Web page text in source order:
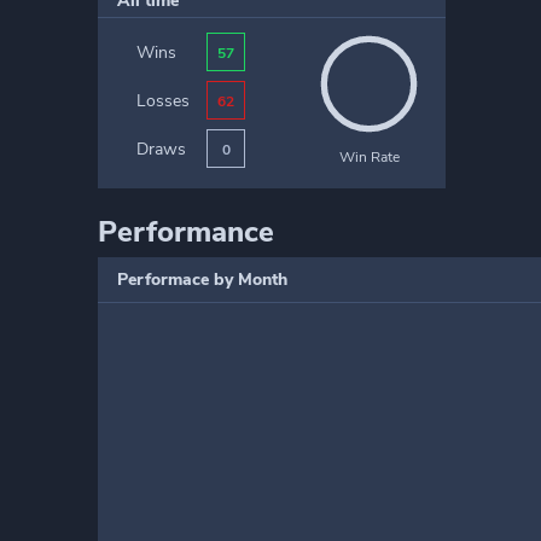
Wins 57
Losses 62
Draws 0 Win Rate
Performance
Performace by Month